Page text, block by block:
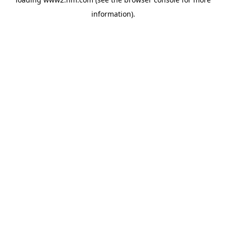
information).